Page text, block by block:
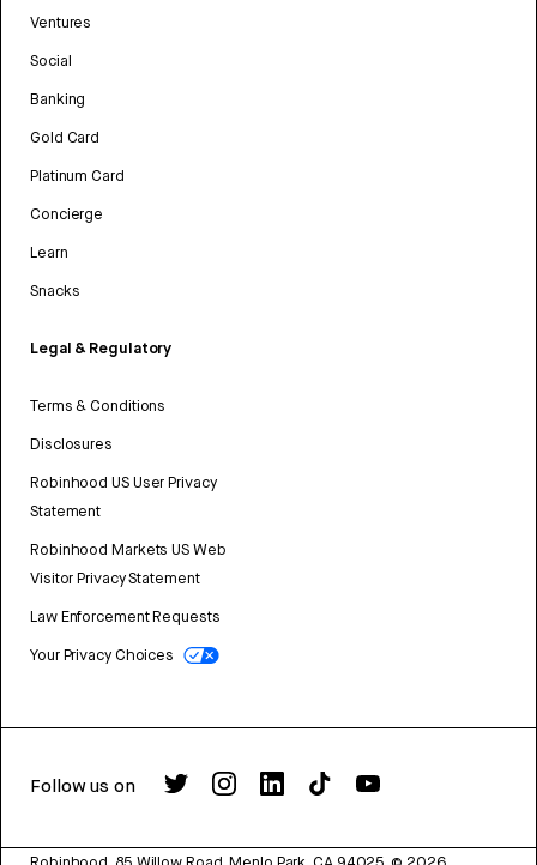
Ventures
Social
Banking
Gold Card
Platinum Card
Concierge
Learn
Snacks
Legal & Regulatory
Terms & Conditions
Disclosures
Robinhood US User Privacy
Statement
Robinhood Markets US Web
Visitor Privacy Statement
Law Enforcement Requests
Your Privacy Choices
Follow us on